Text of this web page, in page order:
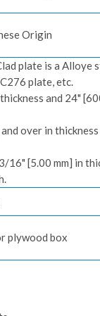
Origin
plate is a Alloye
plate, etc.
and 24"
over in
[5.00 mm] in
plywood box